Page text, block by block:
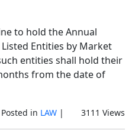
to hold the Annual
Entities by Market
entities shall hold their
from the date of
Posted in LAW| 3111 Views